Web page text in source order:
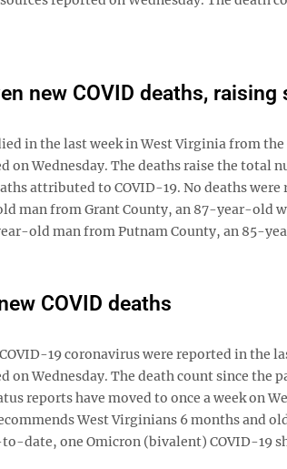
new COVID deaths,
in the last week in West Virginia from
on Wednesday. The deaths raise the total
attributed to COVID-19. No deaths
man from Grant County, an 87-year-old
old man from Putnam County, an 85-
COVID deaths
19 coronavirus were reported in the
on Wednesday. The death count since the
reports have moved to once a week on
West Virginians 6 months and
date, one Omicron (bivalent) COVID-19